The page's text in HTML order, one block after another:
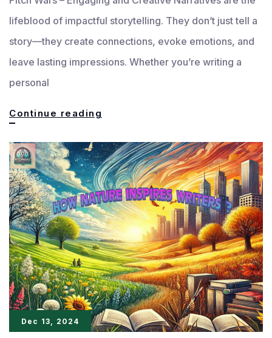
lifeblood of impactful storytelling. They don’t just tell a
story—they create connections, evoke emotions, and
leave lasting impressions. Whether you’re writing a
personal
Continue reading
Creative
Narratives:
Tips
to
Captivate
Readers
Dec 13, 2024